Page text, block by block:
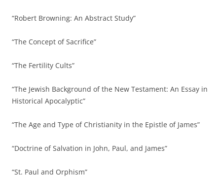
“Robert Browning: An Abstract Study”
“The Concept of Sacrifice”
“The Fertility Cults”
“The Jewish Background of the New Testament: An Essay in
Historical Apocalyptic”
“The Age and Type of Christianity in the Epistle of James”
“Doctrine of Salvation in John, Paul, and James”
“St. Paul and Orphism”